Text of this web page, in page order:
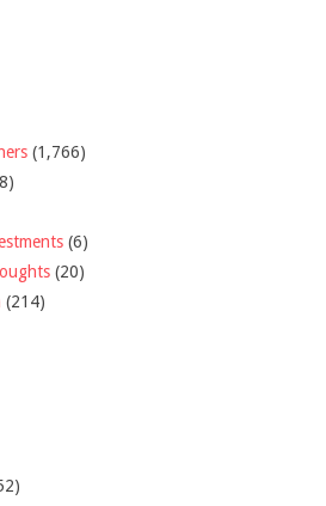
(1,766)
(6)
(20)
(214)